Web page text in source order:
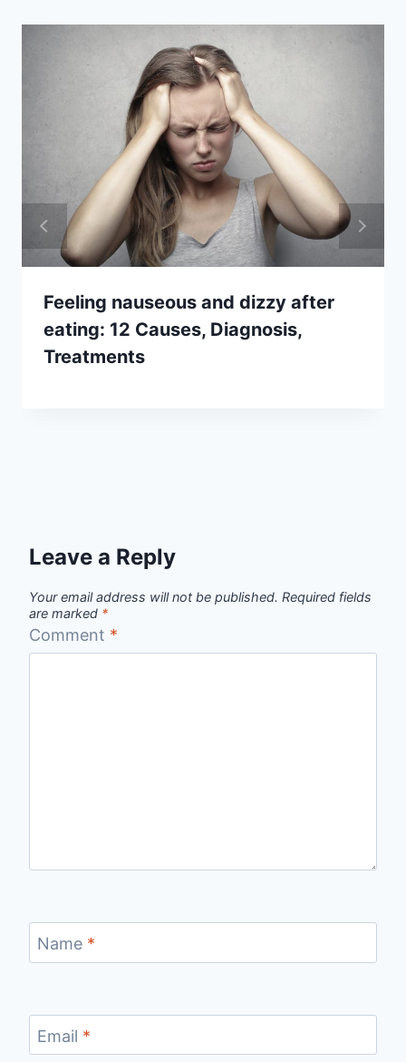
Feeling nauseous and dizzy after
eating: 12 Causes, Diagnosis,
Treatments
Leave a Reply
Your email address will not be published. Required fields
are marked *
Comment *
Name *
Email *